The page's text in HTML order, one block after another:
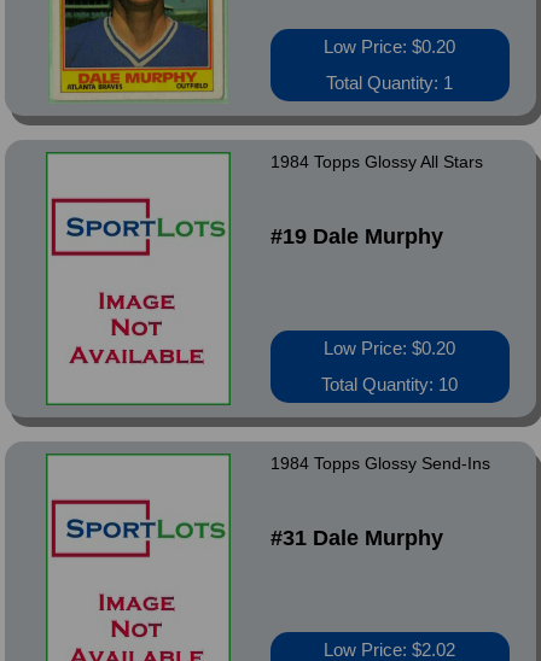
Low Price: $0.20
Total Quantity: 1
1984 Topps Glossy All Stars
#19 Dale Murphy
Low Price: $0.20
Total Quantity: 10
1984 Topps Glossy Send-Ins
#31 Dale Murphy
Low Price: $2.02